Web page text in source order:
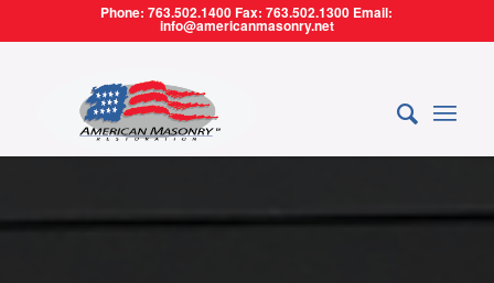
Phone: 763.502.1400 Fax: 763.502.1300 Email:
info@americanmasonry.net